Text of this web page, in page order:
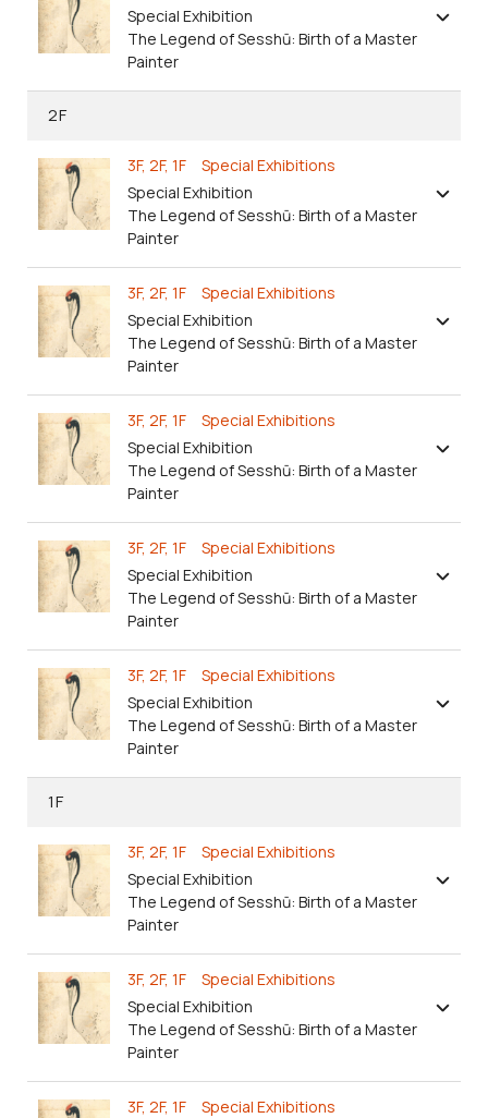
Special Exhibition
The Legend of Sesshū: Birth of a Master
Painter
2F
3F, 2F, 1F Special Exhibitions
Special Exhibition
The Legend of Sesshū: Birth of a Master
Painter
3F, 2F, 1F Special Exhibitions
Special Exhibition
The Legend of Sesshū: Birth of a Master
Painter
3F, 2F, 1F Special Exhibitions
Special Exhibition
The Legend of Sesshū: Birth of a Master
Painter
3F, 2F, 1F Special Exhibitions
Special Exhibition
The Legend of Sesshū: Birth of a Master
Painter
3F, 2F, 1F Special Exhibitions
Special Exhibition
The Legend of Sesshū: Birth of a Master
Painter
1F
3F, 2F, 1F Special Exhibitions
Special Exhibition
The Legend of Sesshū: Birth of a Master
Painter
3F, 2F, 1F Special Exhibitions
Special Exhibition
The Legend of Sesshū: Birth of a Master
Painter
3F, 2F, 1F Special Exhibitions